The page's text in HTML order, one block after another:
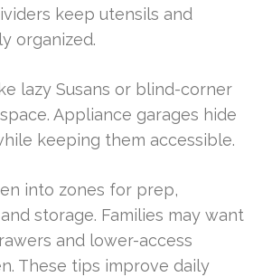
keep utensils and
organized.
lazy Susans or blind-corner
Appliance garages hide
keeping them accessible.
into zones for prep,
storage. Families may want
and lower-access
These tips improve daily